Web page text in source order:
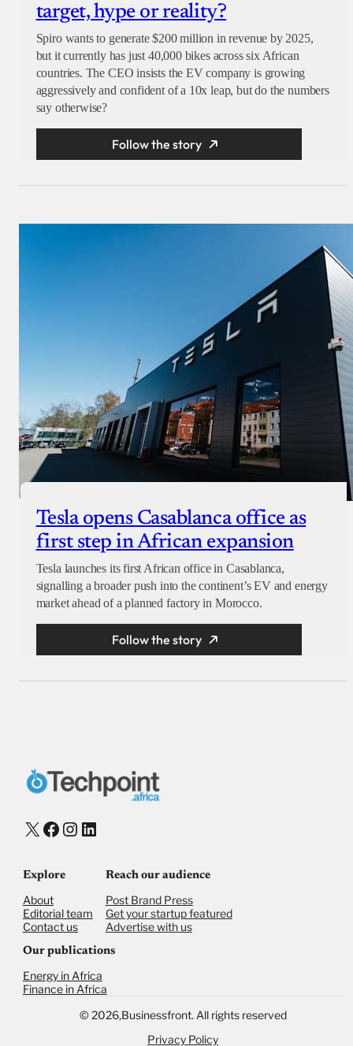
target, hype or reality?
Spiro wants to generate $200 million in revenue by 2025,
but it currently has just 40,000 bikes across six African
countries. The CEO insists the EV company is growing
aggressively and confident of a 10x leap, but do the numbers
say otherwise?
Follow the story
Tesla opens Casablanca office as
first step in African expansion
Tesla launches its first African office in Casablanca,
signalling a broader push into the continent’s EV and energy
market ahead of a planned factory in Morocco.
Follow the story
X Facebook
Instagram
LinkedIn
Explore
About
Editorial team
Contact us
Reach our audience
Post Brand Press
Get your startup featured
Advertise with us
Our publications
Energy in Africa
Finance in Africa
© 2026,Businessfront. All rights reserved
Privacy Policy